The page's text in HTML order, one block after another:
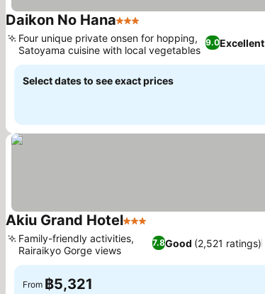
Daikon No Hana3 Stars
9.0Excellent
Four unique private onsen for hopping,
Satoyama cuisine with local vegetables
Select dates to see exact prices
Akiu Grand Hotel3 Stars
7.8Good (2,521 ratings)
Family-friendly activities,
Rairaikyo Gorge views
From ฿5,321